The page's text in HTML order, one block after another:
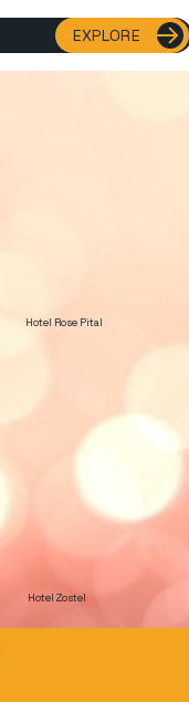
EXPLORE
Hotel Rose Pital
Hotel Zostel